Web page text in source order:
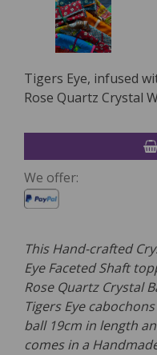
Tigers Eye, infused
Rose Quartz Crystal
We offer:
This Hand-crafted
EyeFaceted Shaft
Rose Quartz Crystal
Tigers Eye
ball 19cm in length
comes in a